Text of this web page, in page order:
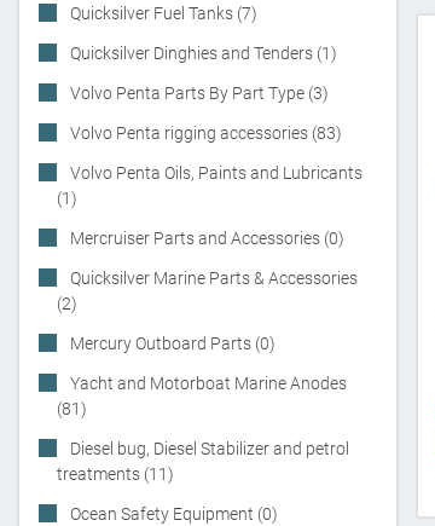
Quicksilver Fuel Tanks (7)
Quicksilver Dinghies and Tenders (1)
Volvo Penta Parts By Part Type (3)
Volvo Penta rigging accessories (83)
Volvo Penta Oils, Paints and Lubricants
(1)
Mercruiser Parts and Accessories (0)
Quicksilver Marine Parts & Accessories
(2)
Mercury Outboard Parts (0)
Yacht and Motorboat Marine Anodes
(81)
Diesel bug, Diesel Stabilizer and petrol
treatments (11)
Ocean Safety Equipment (0)